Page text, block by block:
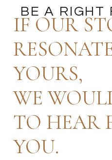
BE A RIGHT
IF OUR
YOURS,
WE
TO HEAR
YOU.